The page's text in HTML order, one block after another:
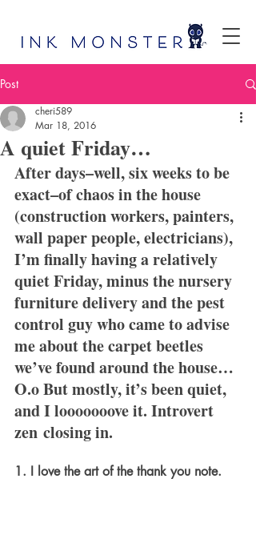
Post
A quiet Friday…
cheri589
Mar 18, 2016
After days–well, six weeks to be
exact–of chaos in the house
(construction workers, painters,
wall paper people, electricians),
I’m finally having a relatively
quiet Friday, minus the nursery
furniture delivery and the pest
control guy who came to advise
me about the carpet beetles
we’ve found around the house…
O.o But mostly, it’s been quiet,
and I looooooove it. Introvert
zen closing in.
1. I love the art of the thank you note.